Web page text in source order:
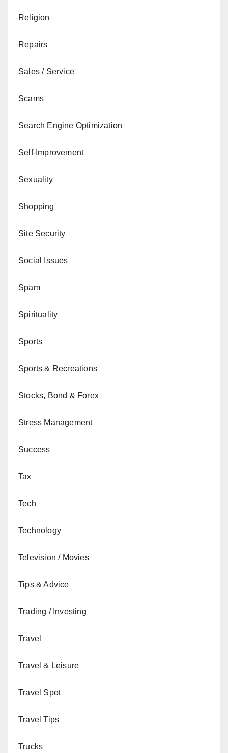
Religion
Repairs
Sales / Service
Scams
Search Engine Optimization
Self-Improvement
Sexuality
Shopping
Site Security
Social Issues
Spam
Spirituality
Sports
Sports & Recreations
Stocks, Bond & Forex
Stress Management
Success
Tax
Tech
Technology
Television / Movies
Tips & Advice
Trading / Investing
Travel
Travel & Leisure
Travel Spot
Travel Tips
Trucks